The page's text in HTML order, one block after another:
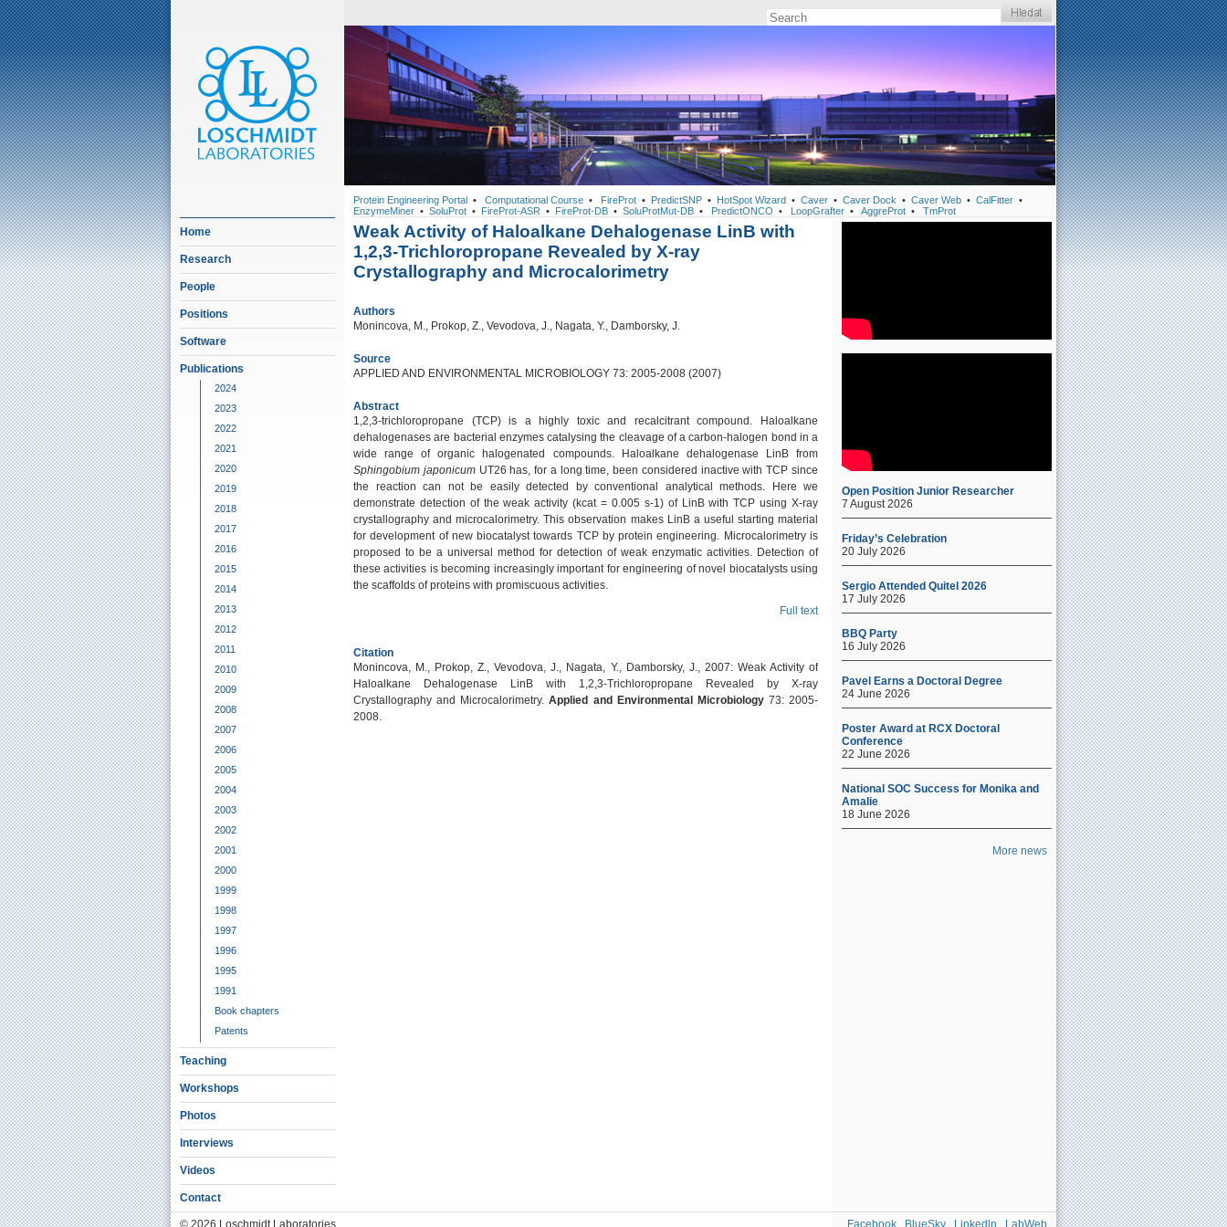
Home
Research
People
Positions
Software
Publications
2024
2023
2022
2021
2020
2019
2018
2017
2016
2015
2014
2013
2012
2011
2010
2009
2008
2007
2006
2005
2004
2003
2002
2001
2000
1999
1998
1997
1996
1995
1991
Book chapters
Patents
Teaching
Workshops
Photos
Interviews
Videos
Contact
Protein Engineering Portal • Computational Course • FireProt • PredictSNP • HotSpot Wizard • Caver • Caver Dock • Caver Web • CalFitter •
EnzymeMiner • SoluProt • FireProt-ASR • FireProt-DB • SoluProtMut-DB • PredictONCO • LoopGrafter • AggreProt • TmProt
Weak Activity of Haloalkane Dehalogenase LinB with
1,2,3-Trichloropropane Revealed by X-ray
Crystallography and Microcalorimetry
Authors
Monincova, M., Prokop, Z., Vevodova, J., Nagata, Y., Damborsky, J.
Source
APPLIED AND ENVIRONMENTAL MICROBIOLOGY 73: 2005-2008 (2007)
Abstract
1,2,3-trichloropropane (TCP) is a highly toxic and recalcitrant compound. Haloalkane
dehalogenases are bacterial enzymes catalysing the cleavage of a carbon-halogen bond in a
wide range of organic halogenated compounds. Haloalkane dehalogenase LinB from
Sphingobium japonicumUT26 has, for a long time, been considered inactive with TCP since
the reaction can not be easily detected by conventional analytical methods. Here we
demonstrate detection of the weak activity (kcat = 0.005 s-1) of LinB with TCP using X-ray
crystallography and microcalorimetry. This observation makes LinB a useful starting material
for development of new biocatalyst towards TCP by protein engineering. Microcalorimetry is
proposed to be a universal method for detection of weak enzymatic activities. Detection of
these activities is becoming increasingly important for engineering of novel biocatalysts using
the scaffolds of proteins with promiscuous activities.
Full text
Citation
Monincova, M., Prokop, Z., Vevodova, J., Nagata, Y., Damborsky, J., 2007: Weak Activity of
Haloalkane Dehalogenase LinB with 1,2,3-Trichloropropane Revealed by X-ray
Crystallography and Microcalorimetry.Applied and Environmental Microbiology73: 2005-
2008.
Open Position Junior Researcher
7 August 2026
Friday’s Celebration
20 July 2026
Sergio Attended Quitel 2026
17 July 2026
BBQ Party
16 July 2026
Pavel Earns a Doctoral Degree
24 June 2026
Poster Award at RCX Doctoral
Conference
22 June 2026
National SOC Success for Monika and
Amalie
18 June 2026
More news
© 2026 Loschmidt Laboratories Facebook BlueSky Linkedln LabWeb